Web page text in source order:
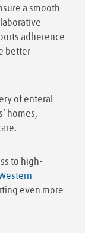
a smooth
adherence
better
of enteral
homes,
to high-
even more